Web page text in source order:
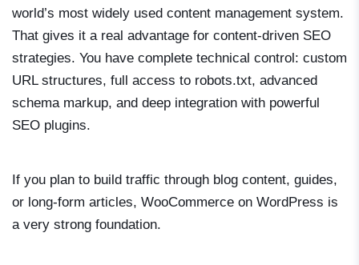
world’s most widely used content management system.
That gives it a real advantage for content-driven SEO
strategies. You have complete technical control: custom
URL structures, full access to robots.txt, advanced
schema markup, and deep integration with powerful
SEO plugins.
If you plan to build traffic through blog content, guides,
or long-form articles, WooCommerce on WordPress is
a very strong foundation.